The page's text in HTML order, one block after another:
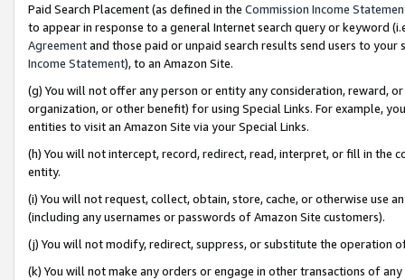
Paid Search Placement (as defined in the Commission Income
to appear in response to a general Internet search query or keyword
Agreementand those paid or unpaid search results send users to
Income Statement), to an Amazon Site.
(g) You will not offer any person or entity any consideration, reward,
organization, or other benefit) for using Special Links. For example,
entities to visit an Amazon Site via your Special Links.
(h) You will not intercept, record, redirect, read, interpret, or fill in
entity.
(i) You will not request, collect, obtain, store, cache, or otherwise use
(including any usernames or passwords of Amazon Site customers).
(j) You will not modify, redirect, suppress, or substitute the operation
(k) You will not make any orders or engage in other transactions of